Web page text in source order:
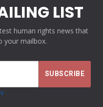
LIST
human rights news that
your mailbox.